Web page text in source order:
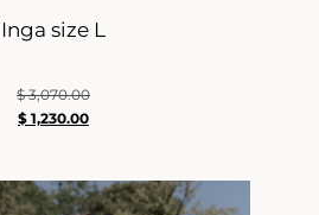
Inga size L
$3,070.00
$ 1,230.00